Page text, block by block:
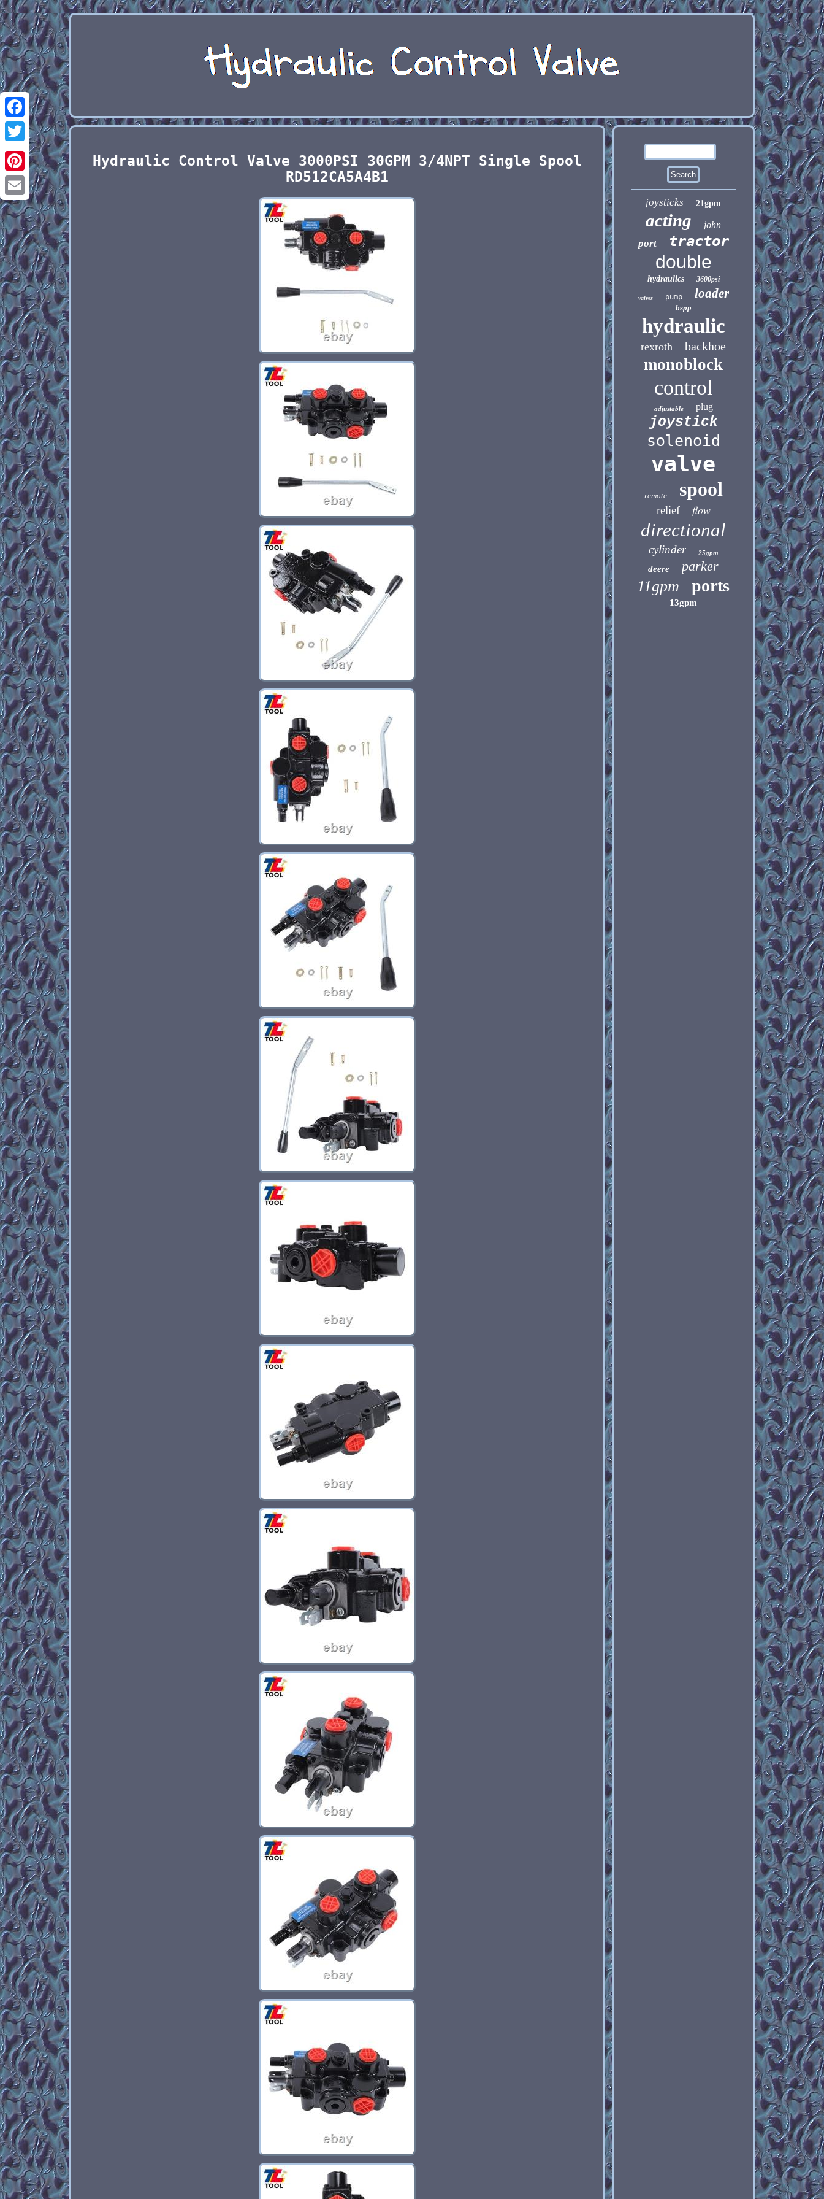
Facebook
Twitter
Pinterest
Email
Hydraulic Control Valve 3000PSI 30GPM 3/4NPT Single Spool
RD512CA5A4B1
joysticks 21gpm
acting john
port tractor
double
hydraulics 3600psi
valves pump loader
bspp
hydraulic
rexroth backhoe
monoblock
control
adjustable plug
joystick
solenoid
valve
remote spool
relief flow
directional
cylinder 25gpm
deere parker
11gpm ports
13gpm